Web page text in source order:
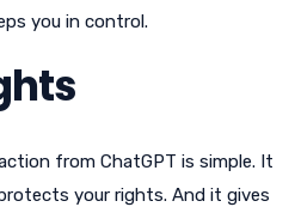
you in control.
from ChatGPT is simple. It
your rights. And it gives